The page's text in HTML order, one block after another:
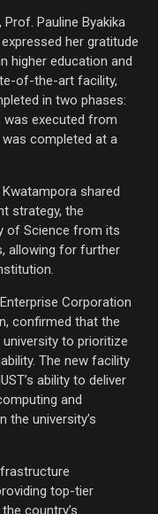
Pauline Byakika
her gratitude
higher education and
of-the-art facility,
in two phases:
was executed from
completed at a
shared
strategy, the
of Science from its
allowing for further
Corporation
confirmed that the
to prioritize
The new facility
ability to deliver
and
the university’s
top-tier
country’s